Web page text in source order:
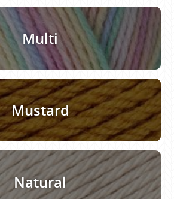
Multi
Mustard
Natural